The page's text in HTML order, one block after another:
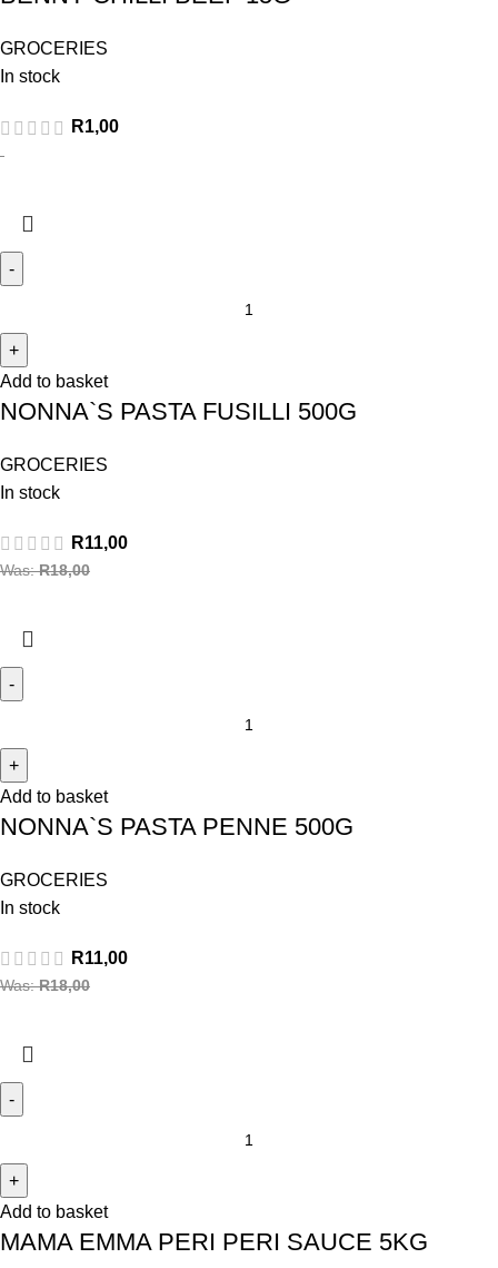
GROCERIES
In stock
R1,00
Add to basket
NONNA`S PASTA FUSILLI 500G
GROCERIES
In stock
R11,00
Was:R18,00
Add to basket
NONNA`S PASTA PENNE 500G
GROCERIES
In stock
R11,00
Was:R18,00
Add to basket
MAMA EMMA PERI PERI SAUCE 5KG